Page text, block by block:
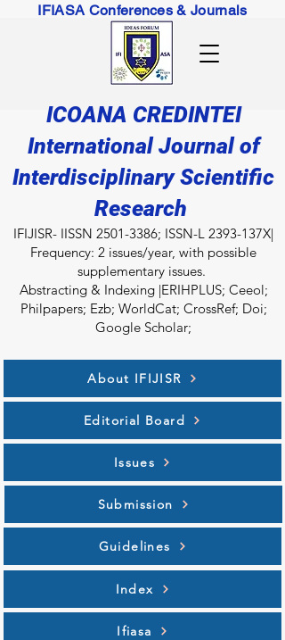
IFIASA Conferences & Journals
ICOANA CREDINTEI
International Journal of
Interdisciplinary Scientific
Research
IFIJISR- IISSN 2501-3386; ISSN-L 2393-137X|
Frequency: 2 issues/year, with possible
supplementary issues.
Abstracting & Indexing |ERIHPLUS; Ceeol;
Philpapers; Ezb; WorldCat; CrossRef; Doi;
Google Scholar;
About IFIJISR
Editorial Board
Issues
Submission
Guidelines
Index
Ifiasa